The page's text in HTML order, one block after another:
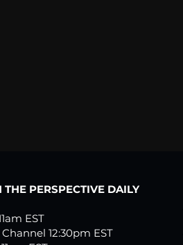
THE PERSPECTIVE DAILY
EST
12:30pm EST